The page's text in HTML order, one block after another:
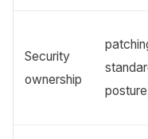
Security
ownership